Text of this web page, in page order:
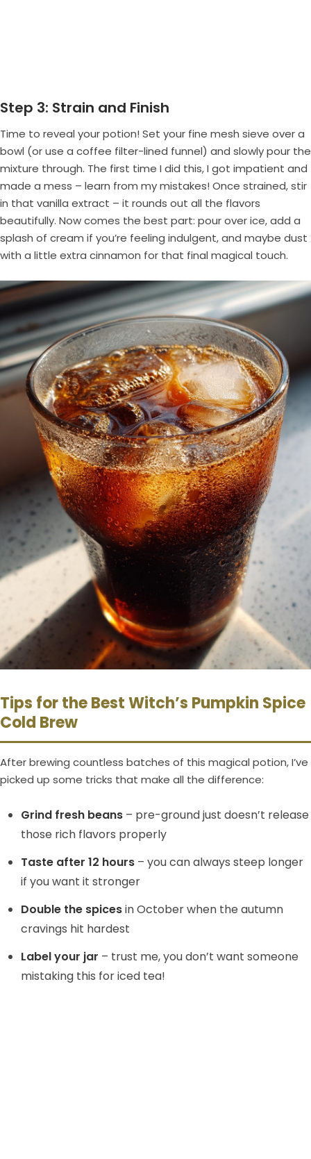
Step 3: Strain and Finish
Time to reveal your potion! Set your fine mesh sieve over a
bowl (or use a coffee filter-lined funnel) and slowly pour the
mixture through. The first time I did this, I got impatient and
made a mess – learn from my mistakes! Once strained, stir
in that vanilla extract – it rounds out all the flavors
beautifully. Now comes the best part: pour over ice, add a
splash of cream if you’re feeling indulgent, and maybe dust
with a little extra cinnamon for that final magical touch.
Tips for the Best Witch’s Pumpkin Spice
Cold Brew
After brewing countless batches of this magical potion, I’ve
picked up some tricks that make all the difference:
Grind fresh beans – pre-ground just doesn’t release
those rich flavors properly
Taste after 12 hours – you can always steep longer
if you want it stronger
Double the spicesin October when the autumn
cravings hit hardest
Label your jar – trust me, you don’t want someone
mistaking this for iced tea!